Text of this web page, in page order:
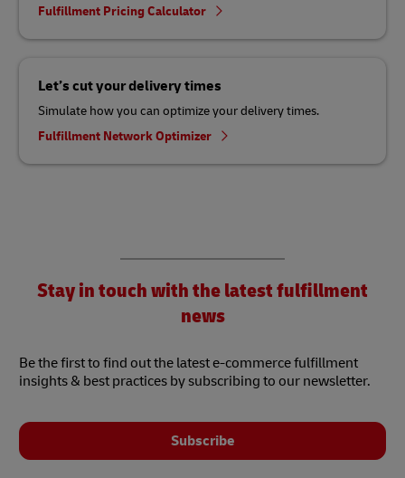
Fulfillment Pricing Calculator
Let’s cut your delivery times
Simulate how you can optimize your delivery times.
Fulfillment Network Optimizer
Stay in touch with the latest fulfillment
news
Be the first to find out the latest e-commerce fulfillment
insights & best practices by subscribing to our newsletter.
Subscribe